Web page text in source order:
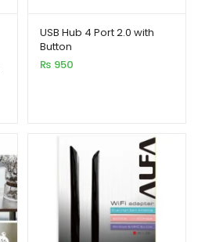
USB Hub 4 Port 2.0 with
Button
₨ 950